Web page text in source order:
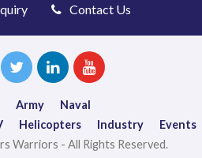
Contact Us
Army
Naval
Helicopters Industry
Events
Warriors - All Rights Reserved.